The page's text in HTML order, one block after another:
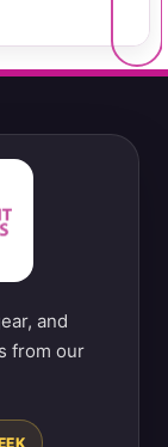
and
from our